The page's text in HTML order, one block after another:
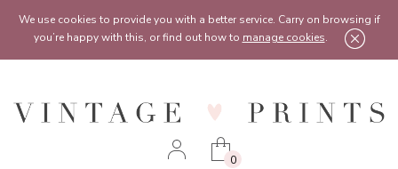
We use cookies to provide you with a better service. Carry on browsing if
you’re happy with this, or find out how to manage cookies.
0
Feel free to reach out:contact@vintageprints.co.uk or on 07950 00 00 60